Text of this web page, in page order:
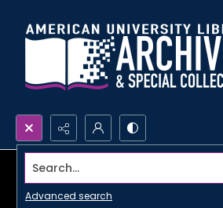
Search...
Advanced search